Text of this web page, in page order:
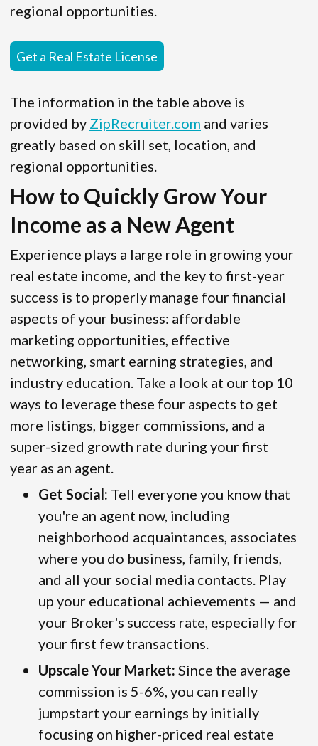
regional opportunities.
Get a Real Estate License
The information in the table above is
provided by ZipRecruiter.com and varies
greatly based on skill set, location, and
regional opportunities.
How to Quickly Grow Your
Income as a New Agent
Experience plays a large role in growing your
real estate income, and the key to first-year
success is to properly manage four financial
aspects of your business: affordable
marketing opportunities, effective
networking, smart earning strategies, and
industry education. Take a look at our top 10
ways to leverage these four aspects to get
more listings, bigger commissions, and a
super-sized growth rate during your first
year as an agent.
Get Social: Tell everyone you know that
you're an agent now, including
neighborhood acquaintances, associates
where you do business, family, friends,
and all your social media contacts. Play
up your educational achievements — and
your Broker's success rate, especially for
your first few transactions.
Upscale Your Market: Since the average
commission is 5-6%, you can really
jumpstart your earnings by initially
focusing on higher-priced real estate